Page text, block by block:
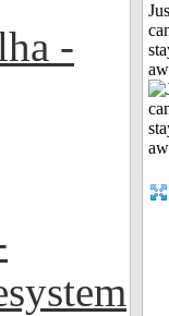
-